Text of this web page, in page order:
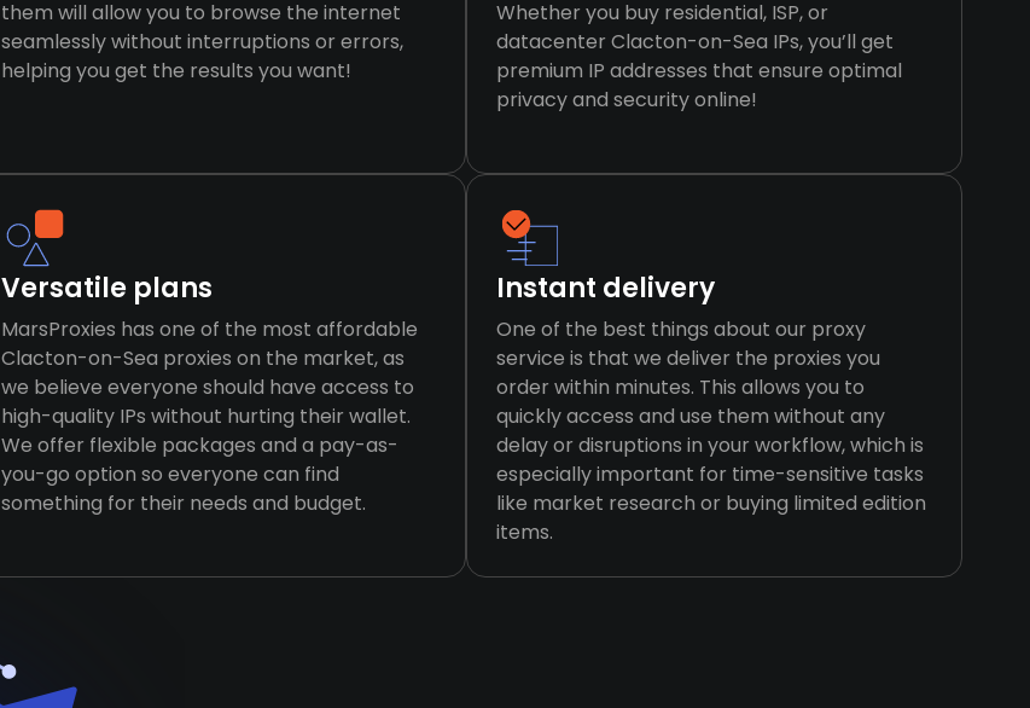
them will allow you to browse the internet
seamlessly without interruptions or errors,
helping you get the results you want!
Whether you buy residential, ISP, or
datacenter Clacton-on-Sea IPs, you’ll get
premium IP addresses that ensure optimal
privacy and security online!
Versatile plans
MarsProxies has one of the most affordable
Clacton-on-Sea proxies on the market, as
we believe everyone should have access to
high-quality IPs without hurting their wallet.
We offer flexible packages and a pay-as-
you-go option so everyone can find
something for their needs and budget.
Instant delivery
One of the best things about our proxy
service is that we deliver the proxies you
order within minutes. This allows you to
quickly access and use them without any
delay or disruptions in your workflow, which is
especially important for time-sensitive tasks
like market research or buying limited edition
items.